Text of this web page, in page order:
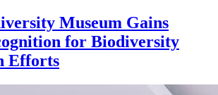
Museum Gains
for Biodiversity
Efforts